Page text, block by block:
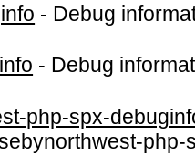
- Debug
- Debug
php-spx-
php-